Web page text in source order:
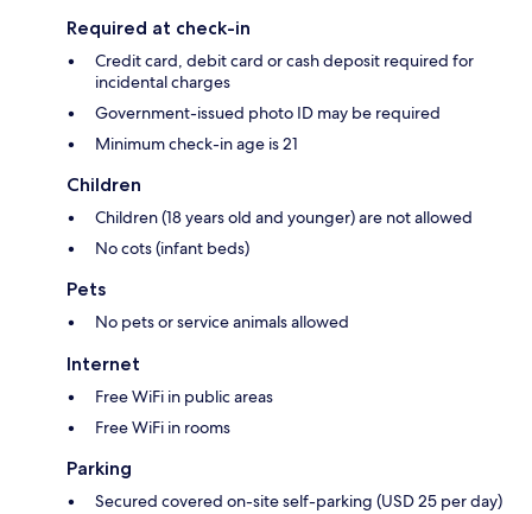
Required at check-in
Credit card, debit card or cash deposit required for
incidental charges
Government-issued photo ID may be required
Minimum check-in age is 21
Children
Children (18 years old and younger) are not allowed
No cots (infant beds)
Pets
No pets or service animals allowed
Internet
Free WiFi in public areas
Free WiFi in rooms
Parking
Secured covered on-site self-parking (USD 25 per day)